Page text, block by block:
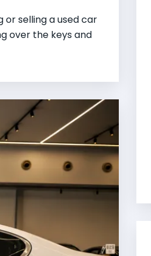
or selling a used car
over the keys and